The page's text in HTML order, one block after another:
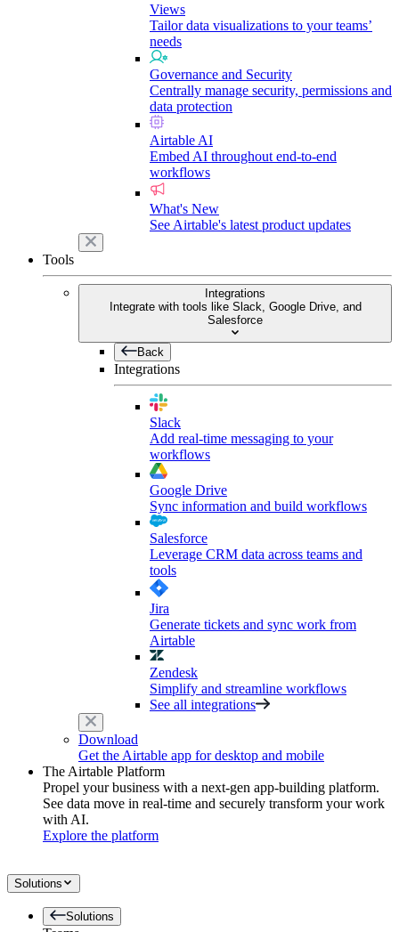
Views
Tailor data visualizations to your teams’
needs
Governance and Security
Centrally manage security, permissions and
data protection
Airtable AI
Embed AI throughout end-to-end
workflows
What's New
See Airtable's latest product updates
Tools
Integrations
Integrate with tools like Slack, Google Drive, and
Salesforce
Back
Integrations
Slack
Add real-time messaging to your
workflows
Google Drive
Sync information and build workflows
Salesforce
Leverage CRM data across teams and
tools
Jira
Generate tickets and sync work from
Airtable
Zendesk
Simplify and streamline workflows
See all integrations
Download
Get the Airtable app for desktop and mobile
The Airtable Platform
Propel your business with a next-gen app-building platform.
See data move in real-time and securely transform your work
with AI.
Explore the platform
Solutions
Solutions